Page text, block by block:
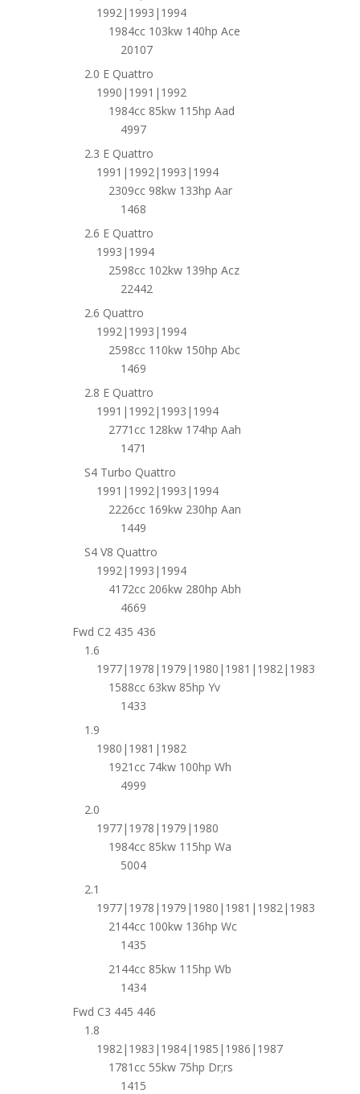
1992|1993|1994
1984cc 103kw 140hp Ace
20107
2.0 E Quattro
1990|1991|1992
1984cc 85kw 115hp Aad
4997
2.3 E Quattro
1991|1992|1993|1994
2309cc 98kw 133hp Aar
1468
2.6 E Quattro
1993|1994
2598cc 102kw 139hp Acz
22442
2.6 Quattro
1992|1993|1994
2598cc 110kw 150hp Abc
1469
2.8 E Quattro
1991|1992|1993|1994
2771cc 128kw 174hp Aah
1471
S4 Turbo Quattro
1991|1992|1993|1994
2226cc 169kw 230hp Aan
1449
S4 V8 Quattro
1992|1993|1994
4172cc 206kw 280hp Abh
4669
Fwd C2 435 436
1.6
1977|1978|1979|1980|1981|1982|1983
1588cc 63kw 85hp Yv
1433
1.9
1980|1981|1982
1921cc 74kw 100hp Wh
4999
2.0
1977|1978|1979|1980
1984cc 85kw 115hp Wa
5004
2.1
1977|1978|1979|1980|1981|1982|1983
2144cc 100kw 136hp Wc
1435
2144cc 85kw 115hp Wb
1434
Fwd C3 445 446
1.8
1982|1983|1984|1985|1986|1987
1781cc 55kw 75hp Dr;rs
1415